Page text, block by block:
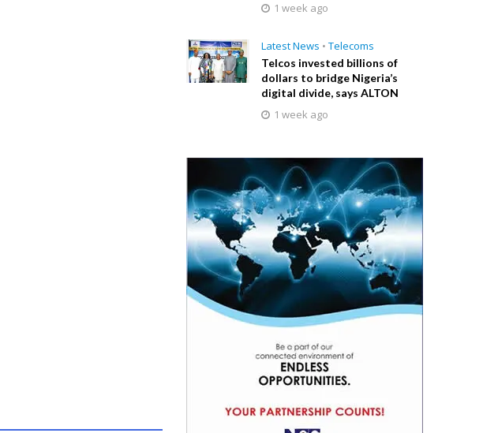
1 week ago
Latest News • Telecoms
Telcos invested billions of
dollars to bridge Nigeria’s
digital divide, says ALTON
1 week ago